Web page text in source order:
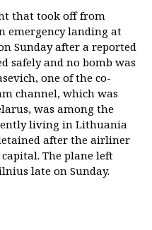
that took off from
emergency landing at
Sunday after a reported
safely and no bomb was
one of the co-
channel, which was
was among the
living in Lithuania
after the airliner
The plane left
late on Sunday.